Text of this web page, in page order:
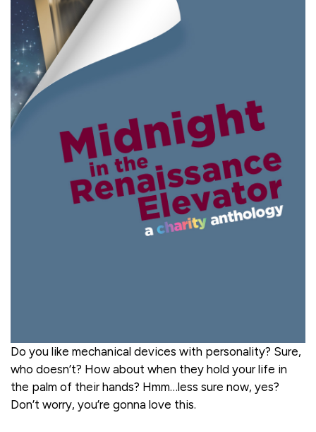
Do you like mechanical devices with personality? Sure,
who doesn’t? How about when they hold your life in
the palm of their hands? Hmm…less sure now, yes?
Don’t worry, you’re gonna love this.